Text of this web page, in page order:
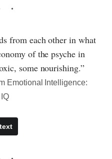
from each other in what
of the psyche in
some nourishing.”
Emotional Intelligence: